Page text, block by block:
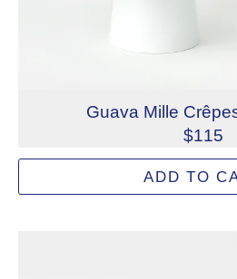
Guava Mille
$115
A center layer of guava jam
Allergens: Eggs, Milk, Wheat
ADD TO